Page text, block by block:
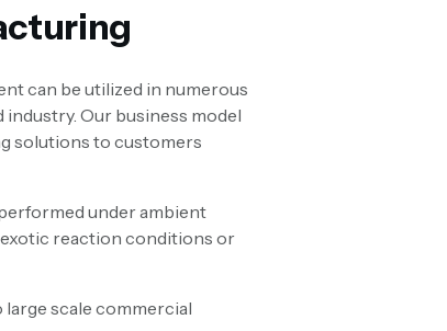
can be utilized in numerous
Our business model
solutions to customers
under ambient
reaction conditions or
scale commercial